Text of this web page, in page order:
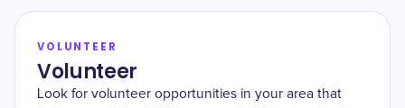
VOLUNTEER
Volunteer
Look for volunteer opportunities in your area that